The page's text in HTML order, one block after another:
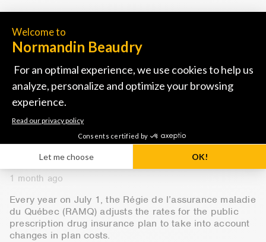
READ MORE
Group benefits
QUEBEC DRUG INSURANCE PLAN:
NEW RATES STARTING JULY 1,
2026
1 month ago
Every year on July 1, the Régie de l’assurance maladie
du Québec (RAMQ) adjusts the rates for the public
prescription drug insurance plan to take into account
changes in plan costs.